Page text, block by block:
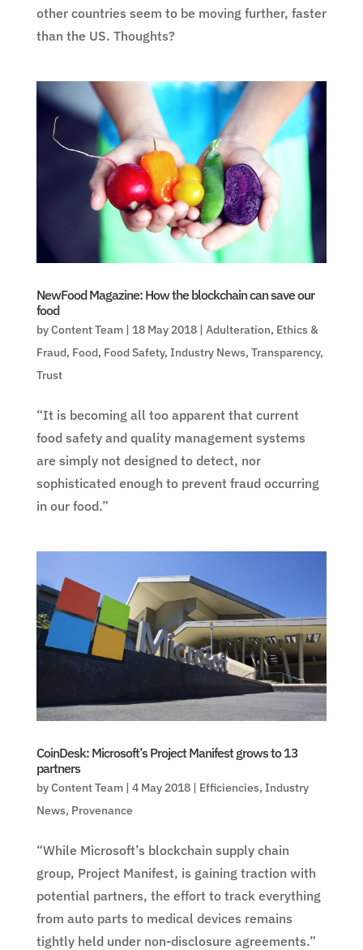
other countries seem to be moving further, faster
than the US. Thoughts?
NewFood Magazine: How the blockchain can save our
food
byContent Team| 18 May 2018| Adulteration, Ethics &
Fraud, Food, Food Safety, Industry News, Transparency,
Trust
“It is becoming all too apparent that current
food safety and quality management systems
are simply not designed to detect, nor
sophisticated enough to prevent fraud occurring
in our food.”
CoinDesk: Microsoft’s Project Manifest grows to 13
partners
byContent Team| 4 May 2018| Efficiencies, Industry
News, Provenance
“While Microsoft’s blockchain supply chain
group, Project Manifest, is gaining traction with
potential partners, the effort to track everything
from auto parts to medical devices remains
tightly held under non-disclosure agreements.”